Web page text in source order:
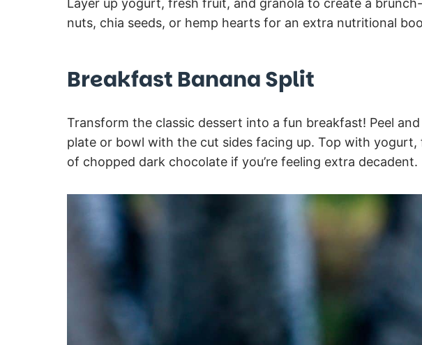
Layer up yogurt, fresh fruit, and granola to create a
nuts, chia seeds, or hemp hearts for an extra nutritional
Breakfast Banana Split
Transform the classic dessert into a fun breakfast! Peel
plate or bowl with the cut sides facing up. Top with yogurt,
of chopped dark chocolate if you’re feeling extra decadent.